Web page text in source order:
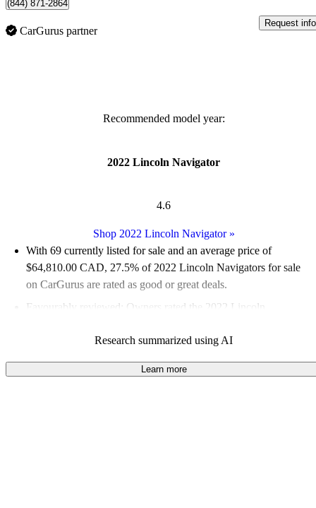
(844) 871-2864
CarGurus partner
Request info
Recommended model year:
2022 Lincoln Navigator
4.6
Shop 2022 Lincoln Navigator»
With 69 currently listed for sale and an average price of
$64,810.00 CAD, 27.5% of 2022 Lincoln Navigators for sale
on CarGurus are rated as good or great deals.
Favourably reviewed:
Owners rated the 2022 Lincoln
100.0% of 2022 Navigator models on CarGurus are accident
free.
Research summarized using AI
Learn more